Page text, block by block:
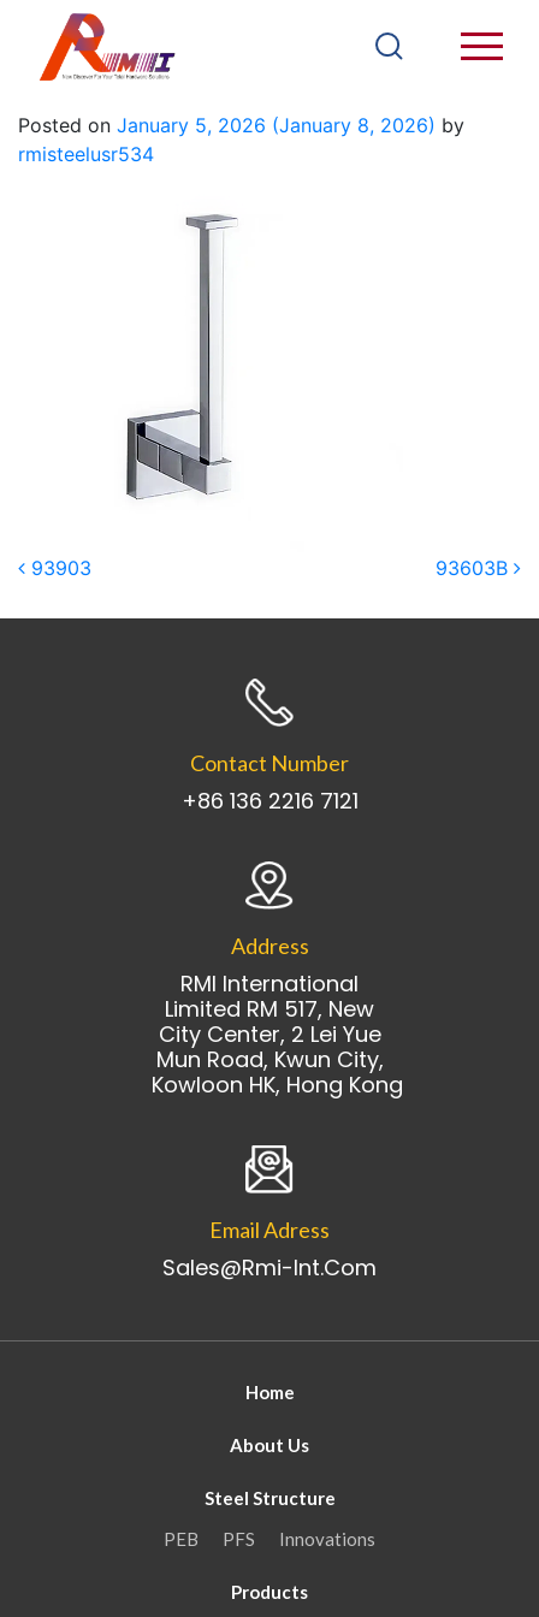
93603A
Posted on January 5, 2026 (January 8, 2026) by
rmisteelusr534
Post navigation
93903 93603B
Contact Number
+86 136 2216 7121
Address
RMI International
Limited RM 517, New
City Center, 2 Lei Yue
Mun Road, Kwun City,
Kowloon HK, Hong Kong
Email Adress
Sales@rmi-Int.com
Home
About Us
Steel Structure
PEB
PFS Innovations
Products